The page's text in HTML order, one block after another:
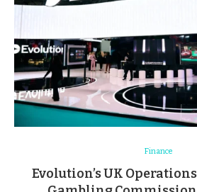
Finance
Evolution’s UK